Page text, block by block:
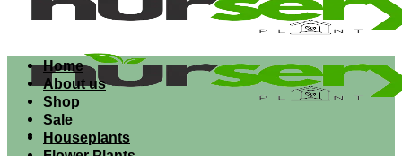
Home
About us
Shop
Sale
Houseplants